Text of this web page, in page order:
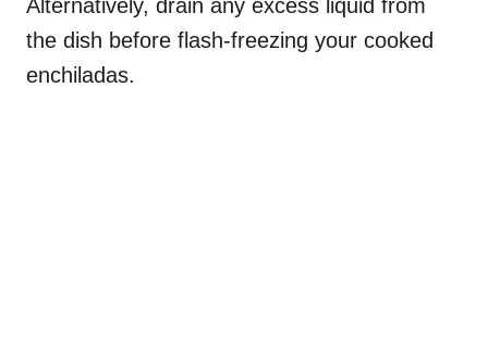
Alternatively, drain any excess liquid from
the dish before flash-freezing your cooked
enchiladas.